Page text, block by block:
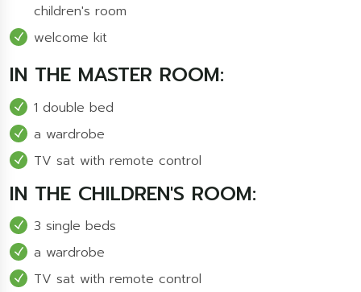
children's room
welcome kit
IN THE MASTER ROOM:
1 double bed
a wardrobe
TV sat with remote control
IN THE CHILDREN'S ROOM:
3 single beds
a wardrobe
TV sat with remote control